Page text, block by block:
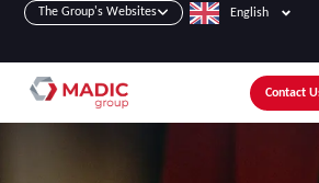
The Group's Websites English
Contact